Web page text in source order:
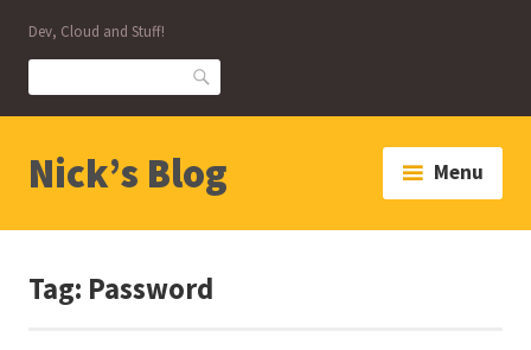
content
Dev, Cloud and Stuff!
Search
Nick’s Blog Menu
Tag: Password